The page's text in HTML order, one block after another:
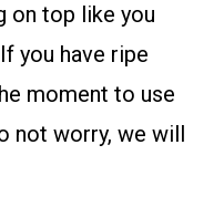
on top like you
you have ripe
moment to use
not worry, we will